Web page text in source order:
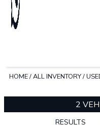
HOME/ALL INVENTORY/
2
RESULTS